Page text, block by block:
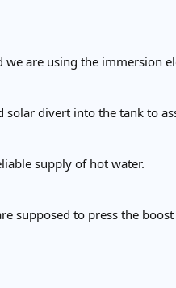
are using the immersion
divert into the tank to
supply of hot water.
supposed to press the